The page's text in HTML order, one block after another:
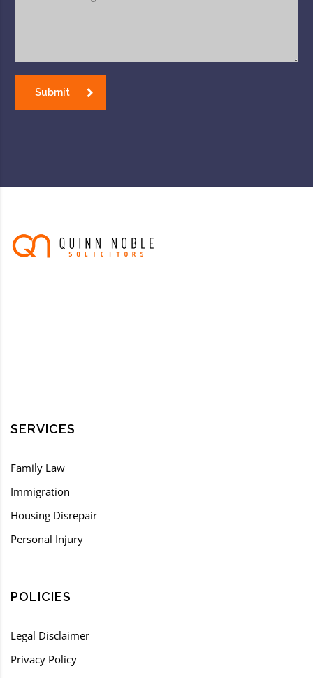
Submit
SERVICES
Family Law
Immigration
Housing Disrepair
Personal Injury
POLICIES
Legal Disclaimer
Privacy Policy